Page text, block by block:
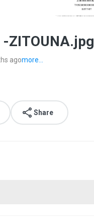
-ZITOUNA.jpg
agomore...
Share